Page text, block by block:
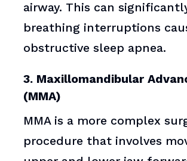
airway. This can
breathing interruptions
obstructive sleep apnea.
3. Maxillomandibular
(MMA)
MMA is a more complex
procedure that involves